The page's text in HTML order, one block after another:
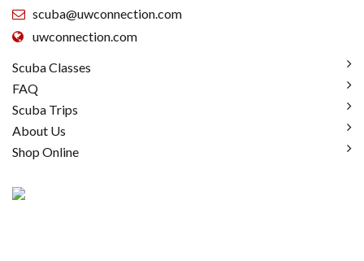
scuba@uwconnection.com
uwconnection.com
Scuba Classes
FAQ
Scuba Trips
About Us
Shop Online